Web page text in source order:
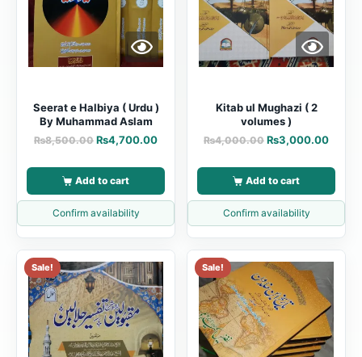
Seerat e Halbiya ( Urdu )
By Muhammad Aslam
₨8,500.00 ₨4,700.00
Add to cart
Confirm availability
Kitab ul Mughazi ( 2
volumes )
₨4,000.00 ₨3,000.00
Add to cart
Confirm availability
Sale! Sale!